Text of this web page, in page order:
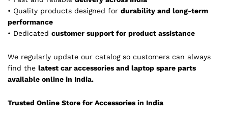
• Quality products designed for durability and long-term
performance
• Dedicated customer support for product assistance
We regularly update our catalog so customers can always
find the latest car accessories and laptop spare parts
available online in India.
Trusted Online Store for Accessories in India